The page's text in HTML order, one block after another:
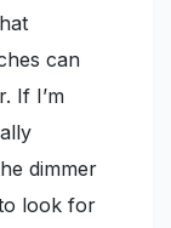
can
If I’m
dimmer
look for